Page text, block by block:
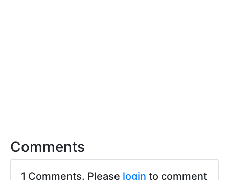
Comments
1 Comments. Please login to comment